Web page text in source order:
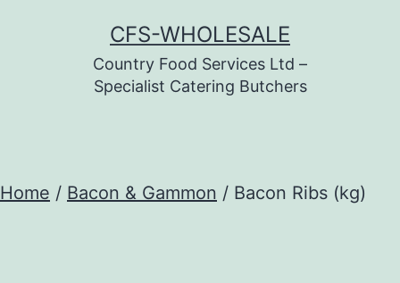
CFS-WHOLESALE
Country Food Services Ltd –
Specialist Catering Butchers
Home / Bacon & Gammon / Bacon Ribs (kg)